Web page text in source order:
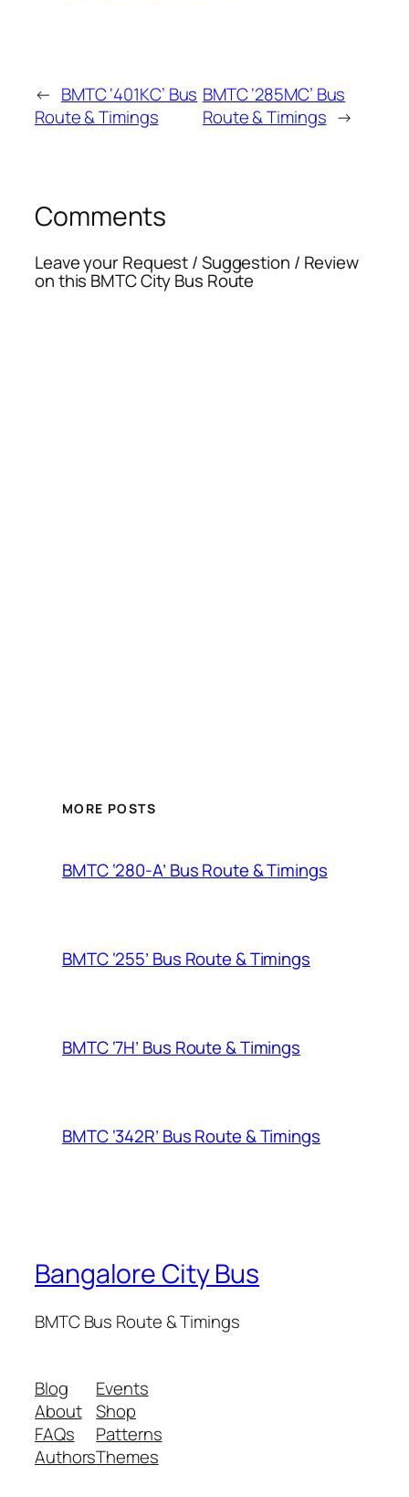
← BMTC ‘401KC’ Bus
Route & Timings
BMTC ‘285MC’ Bus
Route & Timings →
Comments
Leave your Request / Suggestion / Review
on this BMTC City Bus Route
MORE POSTS
BMTC ‘280-A’ Bus Route & Timings
BMTC ‘255’ Bus Route & Timings
BMTC ‘7H’ Bus Route & Timings
BMTC ‘342R’ Bus Route & Timings
Bangalore City Bus
BMTC Bus Route & Timings
Blog
About
FAQs
Authors
Events
Shop
Patterns
Themes